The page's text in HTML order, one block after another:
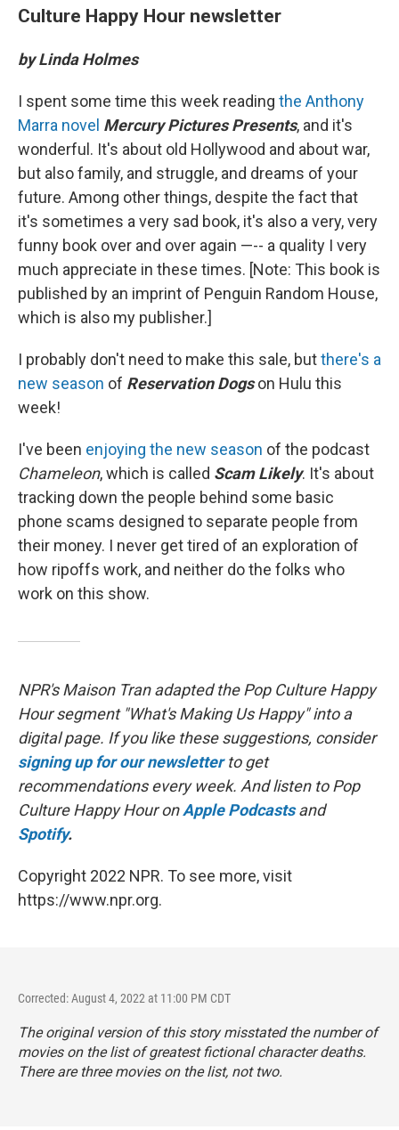
Culture Happy Hour newsletter
by Linda Holmes
I spent some time this week reading the Anthony
Marra novel Mercury Pictures Presents, and it's
wonderful. It's about old Hollywood and about war,
but also family, and struggle, and dreams of your
future. Among other things, despite the fact that
it's sometimes a very sad book, it's also a very, very
funny book over and over again —-- a quality I very
much appreciate in these times. [Note: This book is
published by an imprint of Penguin Random House,
which is also my publisher.]
I probably don't need to make this sale, butthere's a
new season of Reservation Dogson Hulu this
week!
I've been enjoying the new season of the podcast
Chameleon, which is called Scam Likely. It's about
tracking down the people behind some basic
phone scams designed to separate people from
their money. I never get tired of an exploration of
how ripoffs work, and neither do the folks who
work on this show.
NPR's Maison Tran adapted the Pop Culture Happy
Hour segment "What's Making Us Happy" into a
digital page. If you like these suggestions, consider
signing up for our newsletter to get
recommendations every week. And listen to Pop
Culture Happy Hour onApple Podcasts and
Spotify.
Copyright 2022 NPR. To see more, visit
https://www.npr.org.
Corrected: August 4, 2022 at 11:00 PM CDT
The original version of this story misstated the number of
movies on the list of greatest fictional character deaths.
There are three movies on the list, not two.